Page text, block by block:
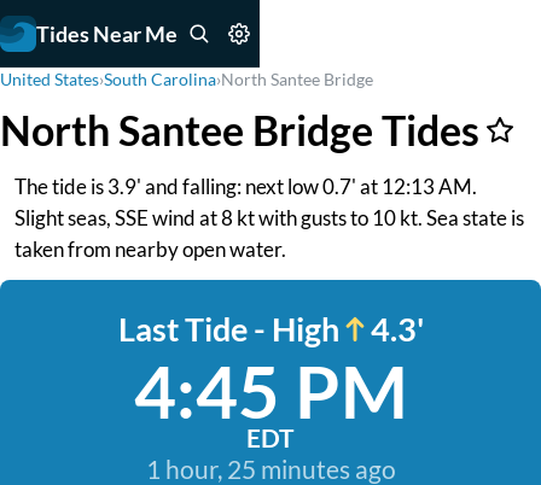
Tides Near Me
United States›South Carolina›North Santee Bridge
North Santee Bridge Tides
The tide is 3.9' and falling: next low 0.7' at 12:13 AM.
Slight seas, SSE wind at 8 kt with gusts to 10 kt. Sea state is
taken from nearby open water.
Last Tide - High 4.3'
4:45 PM
EDT
1 hour, 25 minutes ago